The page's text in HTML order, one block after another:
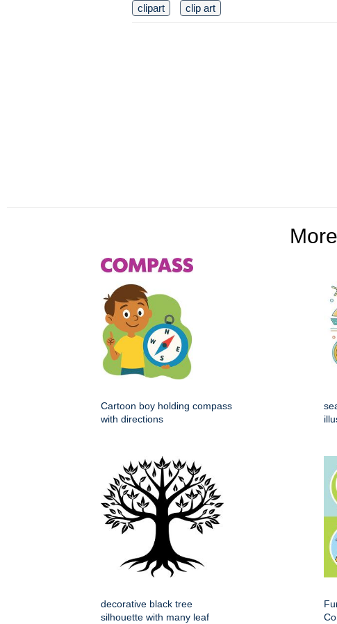
clipart clip art
More
Cartoon boy holding compass
with directions
decorative black tree
silhouette with many leaf